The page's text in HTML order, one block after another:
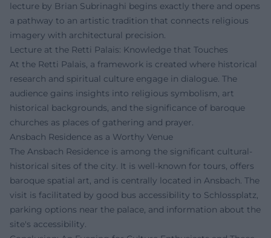
lecture by Brian Subrinaghi begins exactly there and opens
a pathway to an artistic tradition that connects religious
imagery with architectural precision.
Lecture at the Retti Palais: Knowledge that Touches
At the Retti Palais, a framework is created where historical
research and spiritual culture engage in dialogue. The
audience gains insights into religious symbolism, art
historical backgrounds, and the significance of baroque
churches as places of gathering and prayer.
Ansbach Residence as a Worthy Venue
The Ansbach Residence is among the significant cultural-
historical sites of the city. It is well-known for tours, offers
baroque spatial art, and is centrally located in Ansbach. The
visit is facilitated by good bus accessibility to Schlossplatz,
parking options near the palace, and information about the
site's accessibility.